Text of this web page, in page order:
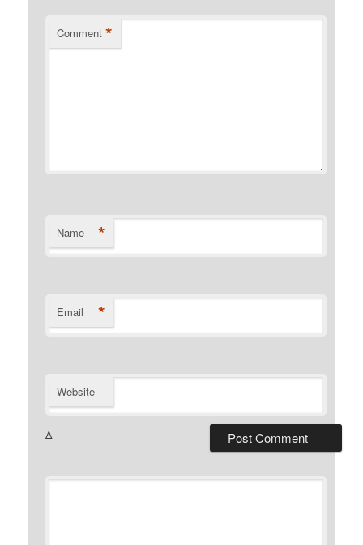
Comment *
Name *
Email *
Website
Δ